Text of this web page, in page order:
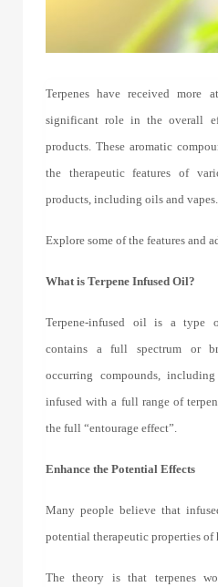
Terpenes have received more
significant role in the overall
products. These aromatic
the therapeutic features of
products, including oils and vapes.
Explore some of the features and
What is Terpene Infused Oil?
Terpene-infused oil is a type
contains a full spectrum or
occurring compounds,
infused with a full range of
the full “entourage effect”.
Enhance the Potential Effects
Many people believe that
potential therapeutic properties of
The theory is that terpenes